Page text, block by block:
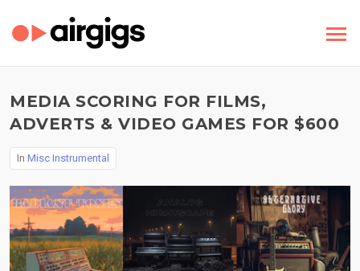
MEDIA SCORING FOR FILMS,
ADVERTS & VIDEO GAMES FOR $600
In Misc Instrumental